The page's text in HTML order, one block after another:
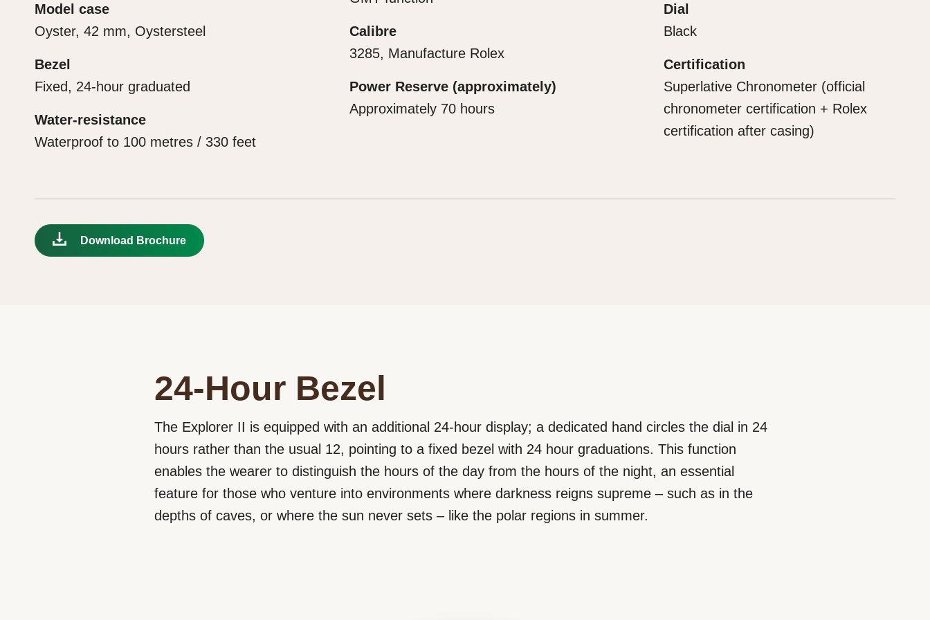
Model case
Oyster, 42 mm, Oystersteel
Bezel
Fixed, 24-hour graduated
Water-resistance
Waterproof to 100 metres / 330 feet
Calibre
3285, Manufacture Rolex
Power Reserve (approximately)
Approximately 70 hours
Dial
Black
Certification
Superlative Chronometer (official
chronometer certification + Rolex
certification after casing)
Download Brochure
24-Hour Bezel
The Explorer II is equipped with an additional 24-hour display; a dedicated hand circles the dial in 24
hours rather than the usual 12, pointing to a fixed bezel with 24 hour graduations. This function
enables the wearer to distinguish the hours of the day from the hours of the night, an essential
feature for those who venture into environments where darkness reigns supreme – such as in the
depths of caves, or where the sun never sets – like the polar regions in summer.